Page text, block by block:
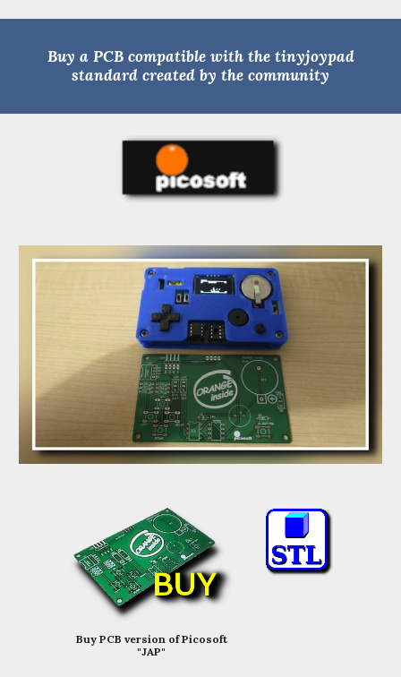
Buy a PCB compatible with the tinyjoypad
standard created by the community
Buy PCB version of Picosoft
"JAP"